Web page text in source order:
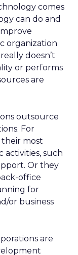
comes
can do and
organization
doesn’t
or performs
are
outsource
For
most
activities, such
Or they
office
for
or business
are